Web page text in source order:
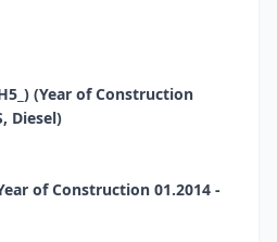
(Year of Construction
Diesel)
of Construction 01.2014 -